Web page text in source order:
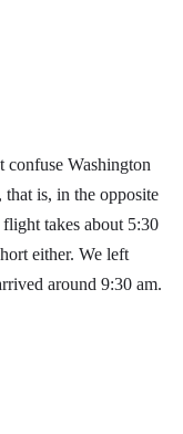
confuse Washington
is, in the opposite
takes about 5:30
either. We left
around 9:30 am.